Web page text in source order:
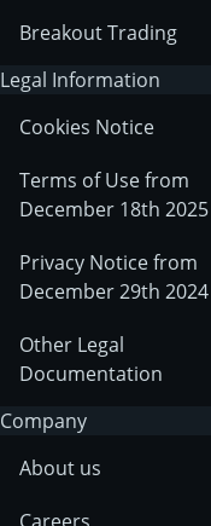
Breakout Trading
Legal Information
Cookies Notice
Terms of Use from
December 18th 2025
Privacy Notice from
December 29th 2024
Other Legal
Documentation
Company
About us